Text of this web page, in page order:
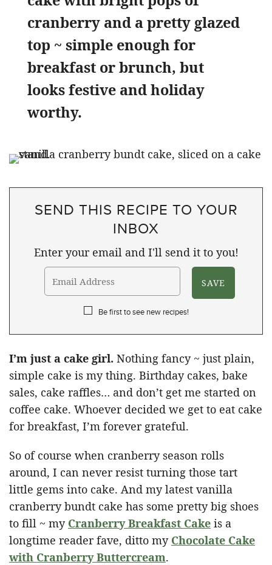
cranberry and a pretty glazed
top ~ simple enough for
breakfast or brunch, but
looks festive and holiday
worthy.
SEND THIS RECIPE TO YOUR
INBOX
Enter your email and I'll send it to you!
Be first to see new recipes!
I’m just a cake girl. Nothing fancy ~ just plain,
simple cake is my thing. Birthday cakes, bake
sales, cake raffles… and don’t get me started on
coffee cake. Whoever decided we get to eat cake
for breakfast, I’m forever grateful.
So of course when cranberry season rolls
around, I can never resist turning those tart
little gems into cake. And my latest vanilla
cranberry bundt cake has some pretty big shoes
to fill ~ my Cranberry Breakfast Cake is a
longtime reader fave, ditto my Chocolate Cake
with Cranberry Buttercream.